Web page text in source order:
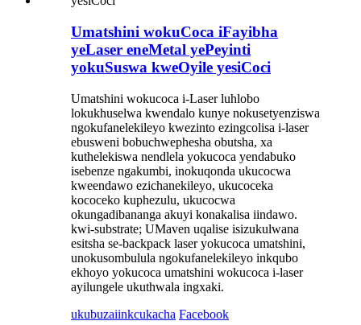
Umatshini wokuCoca iFayibha
yeLaser eneMetal yePeyinti
yokuSuswa kweOyile yesiCoci
Umatshini wokucoca i-Laser luhlobo
lokukhuselwa kwendalo kunye nokusetyenziswa
ngokufanelekileyo kwezinto ezingcolisa i-laser
ebusweni bobuchwephesha obutsha, xa
kuthelekiswa nendlela yokucoca yendabuko
isebenze ngakumbi, inokuqonda ukucocwa
kweendawo ezichanekileyo, ukucoceka
kococeko kuphezulu, ukucocwa
okungadibananga akuyi konakalisa iindawo.
kwi-substrate; UMaven uqalise isizukulwana
esitsha se-backpack laser yokucoca umatshini,
unokusombulula ngokufanelekileyo inkqubo
ekhoyo yokucoca umatshini wokucoca i-laser
ayilungele ukuthwala ingxaki.
ukubuzaiinkcukacha Facebook